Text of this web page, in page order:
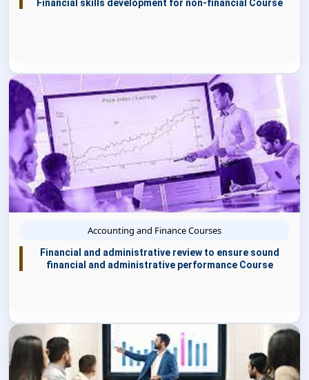
Financial skills development for non-financial Course
Accounting and Finance Courses
Financial and administrative review to ensure sound
financial and administrative performance Course